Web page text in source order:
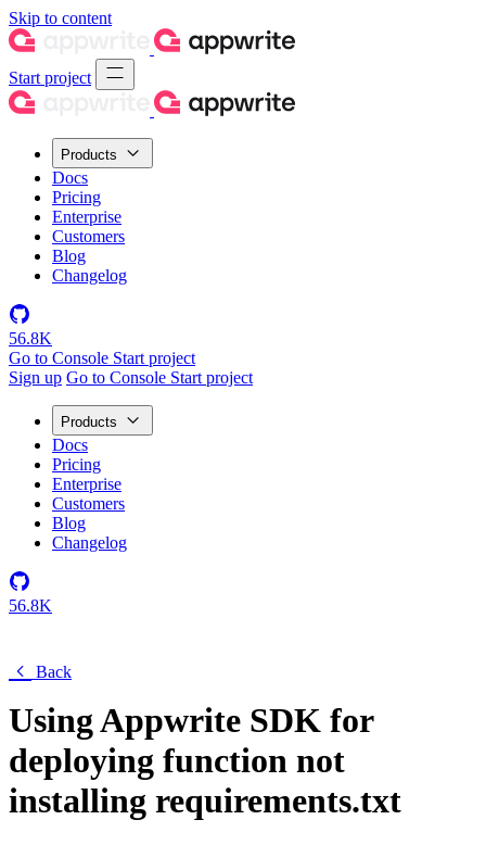
Skip to content
Start project
Products
Docs
Pricing
Enterprise
Customers
Blog
Changelog
56.8K
Go to Console Start project
Sign up Go to Console Start project
Products
Docs
Pricing
Enterprise
Customers
Blog
Changelog
56.8K
Back
Using Appwrite SDK for
deploying function not
installing requirements.txt